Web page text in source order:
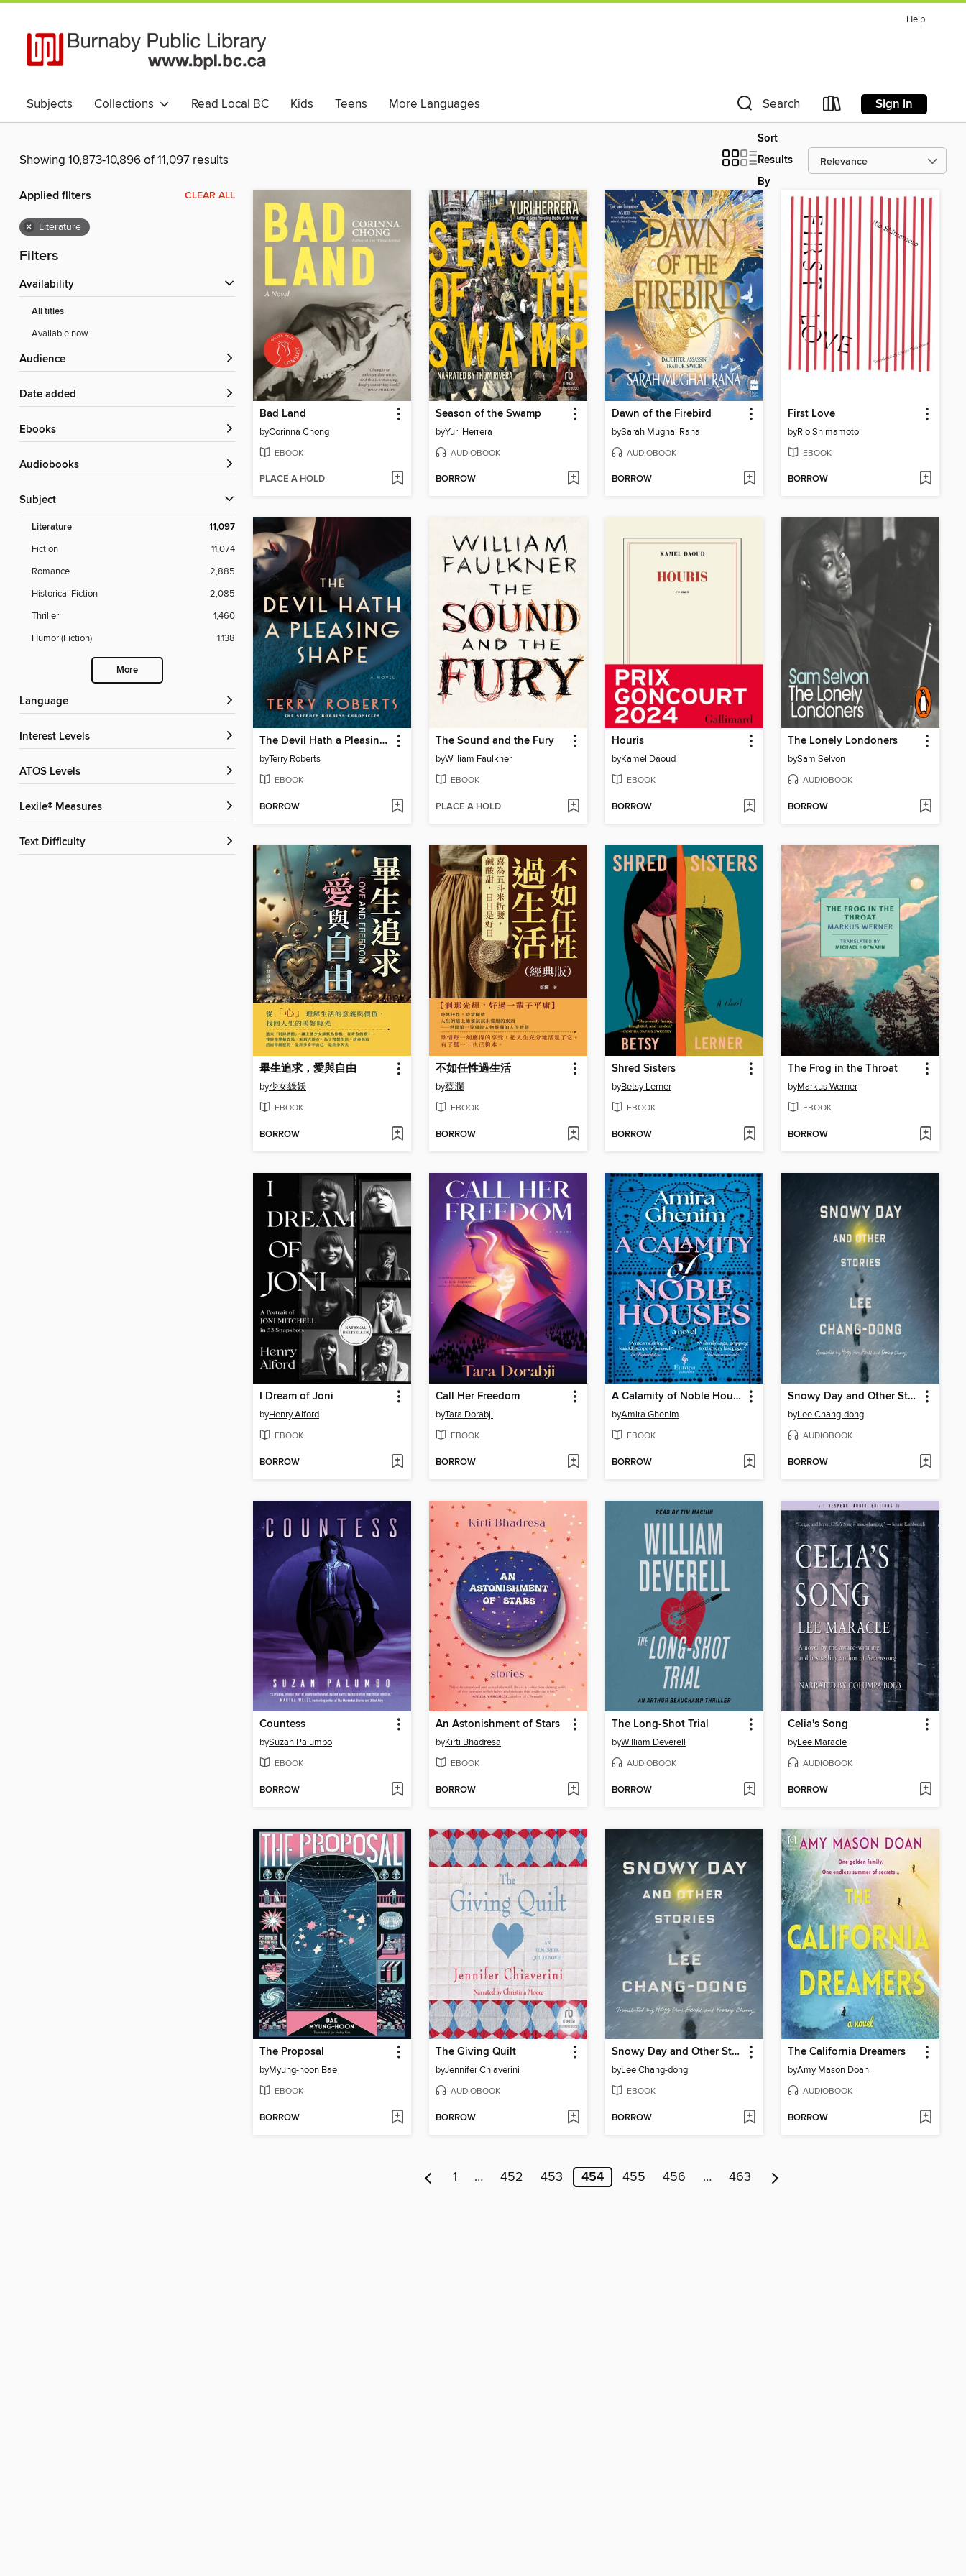
Help
Subjects Collections Read Local BC Kids Teens
More Languages
Livres numériques et audio en Français
中文书 (Chinese Books) Magazines
Search Sign in
Showing 10,873-10,896 of 11,097 results
Sort
Results
By
Applied filters CLEAR ALL
× Literature
Filters
Availability
All titles
Available now
Audience
Date added
ebooks
Audiobooks
Subject
Literature 11,097
Fiction
11,074
Romance
2,885
Historical Fiction
2,085
Thriller
1,460
Humor (Fiction)
1,138
More
Language
Interest Levels
ATOS Levels
Lexile® Measures
Text Difficulty
Bad Land
byCorinna Chong
EBOOK
PLACE A HOLD
Season of the Swamp
byYuri Herrera
AUDIOBOOK
BORROW
Dawn of the Firebird
bySarah Mughal Rana
AUDIOBOOK
BORROW
First Love
byRio Shimamoto
EBOOK
BORROW
The Devil Hath a Pleasing Shape
byTerry Roberts
EBOOK
BORROW
The Sound and the Fury
byWilliam Faulkner
EBOOK
PLACE A HOLD
Houris
byKamel Daoud
EBOOK
BORROW
The Lonely Londoners
bySam Selvon
AUDIOBOOK
BORROW
畢生追求，愛與自由
by少女綠妖
EBOOK
BORROW
不如任性過生活
by蔡瀾
EBOOK
BORROW
Shred Sisters
byBetsy Lerner
EBOOK
BORROW
The Frog in the Throat
byMarkus Werner
EBOOK
BORROW
I Dream of Joni
byHenry Alford
EBOOK
BORROW
Call Her Freedom
byTara Dorabji
EBOOK
BORROW
A Calamity of Noble Houses
byAmira Ghenim
EBOOK
BORROW
Snowy Day and Other Stories
byLee Chang-dong
AUDIOBOOK
BORROW
Countess
bySuzan Palumbo
EBOOK
BORROW
An Astonishment of Stars
byKirti Bhadresa
EBOOK
BORROW
The Long-Shot Trial
byWilliam Deverell
AUDIOBOOK
BORROW
Celia's Song
byLee Maracle
AUDIOBOOK
BORROW
The Proposal
byMyung-hoon Bae
EBOOK
BORROW
The Giving Quilt
byJennifer Chiaverini
AUDIOBOOK
BORROW
Snowy Day and Other Stories
byLee Chang-dong
EBOOK
BORROW
The California Dreamers
byAmy Mason Doan
AUDIOBOOK
BORROW
1 … 452 453 454 455 456 … 463